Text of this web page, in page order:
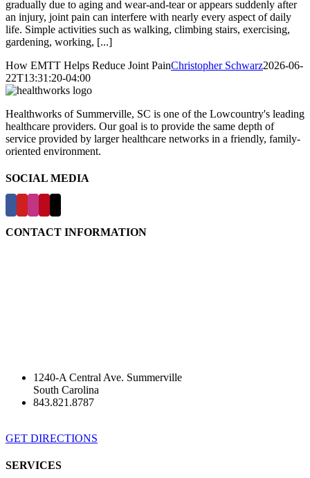
gradually due to aging and wear-and-tear or appears suddenly after
an injury, joint pain can interfere with nearly every aspect of daily
life. Simple activities such as walking, climbing stairs, exercising,
gardening, working, [...]
How EMTT Helps Reduce Joint PainChristopher Schwarz2026-06-
22T13:31:20-04:00
Healthworks of Summerville, SC is one of the Lowcountry's leading
healthcare providers. Our goal is to provide the same depth of
service provided by larger healthcare networks in a friendly, family-
oriented environment.
SOCIAL MEDIA
CONTACT INFORMATION
1240-A Central Ave. Summerville
South Carolina
843.821.8787
GET DIRECTIONS
SERVICES